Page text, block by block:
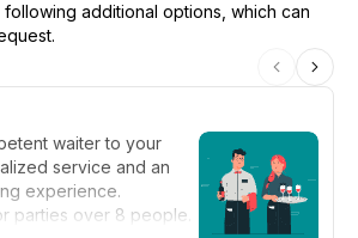
additional options, which can
waiter to your
service and an
experience.
parties over 8 people.